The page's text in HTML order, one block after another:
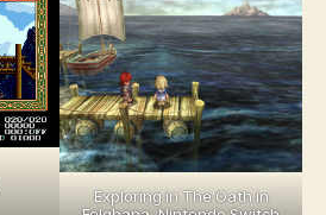
Exploring in The Oath in